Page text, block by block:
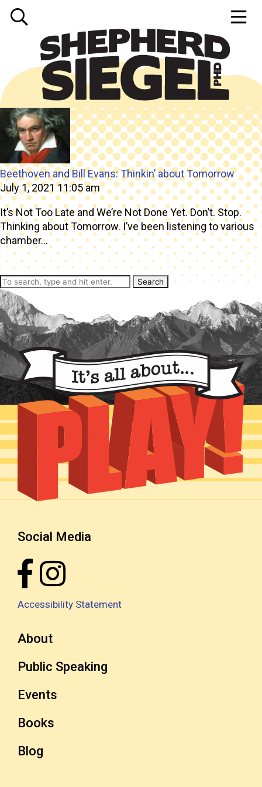
Tag Archive: senior
Beethoven and Bill Evans: Thinkin’ about Tomorrow
July 1, 2021 11:05 am
It’s Not Too Late and We’re Not Done Yet. Don’t. Stop.
Thinking about Tomorrow. I’ve been listening to various
chamber...
Search
Social Media
Accessibility Statement
About
Public Speaking
Events
Books
Blog